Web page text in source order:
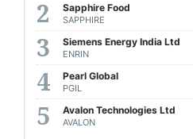
Sapphire Food
SAPPHIRE
Siemens Energy India Ltd
ENRIN
Pearl Global
PGIL
Avalon Technologies Ltd
AVALON